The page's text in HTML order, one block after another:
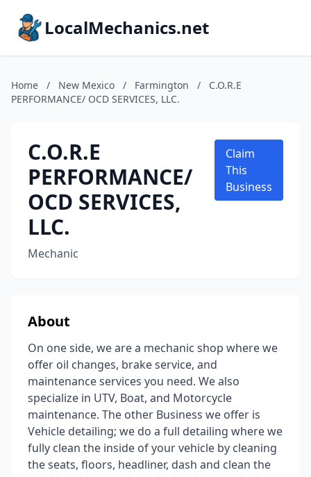
LocalMechanics.net
Home / New Mexico / Farmington /
C.O.R.E
PERFORMANCE/ OCD SERVICES, LLC.
C.O.R.E
PERFORMANCE/
OCD SERVICES,
LLC.
Mechanic
Claim
This
Business
About
On one side, we are a mechanic shop where we
offer oil changes, brake service, and
maintenance services you need. We also
specialize in UTV, Boat, and Motorcycle
maintenance. The other Business we offer is
Vehicle detailing; we do a full detailing where we
fully clean the inside of your vehicle by cleaning
the seats, floors, headliner, dash and clean the